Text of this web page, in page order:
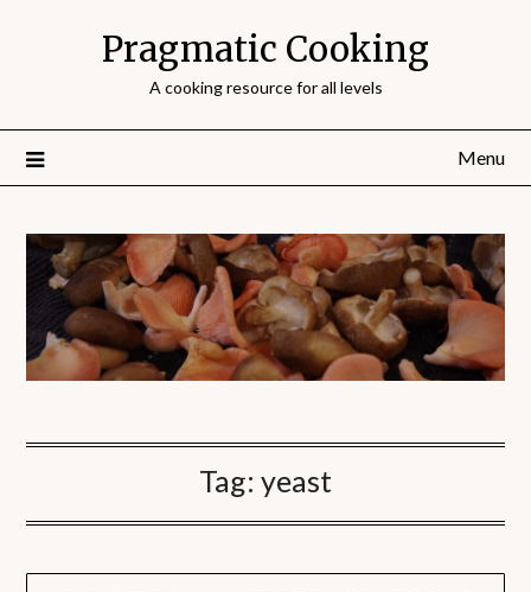
Pragmatic Cooking
A cooking resource for all levels
Menu
Tag: yeast